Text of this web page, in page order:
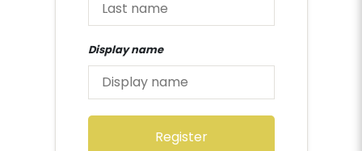
Display name
Register